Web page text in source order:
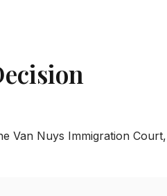
Van Nuys Immigration Court,